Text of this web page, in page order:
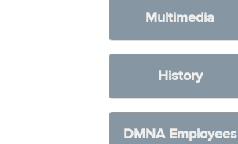
Multimedia
History
DMNA Employees